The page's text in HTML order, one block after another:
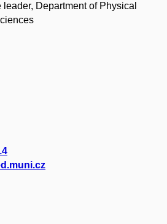
Department of Physical